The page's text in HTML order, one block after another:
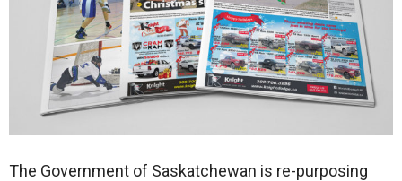
The Government of Saskatchewan is re-purposing